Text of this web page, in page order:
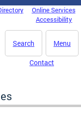
Online Services
Accessibility
Menu
Search
Contact